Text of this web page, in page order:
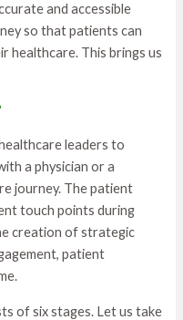
and accessible
so that patients can
healthcare. This brings us
leaders to
a physician or a
journey. The patient
touch points during
creation of strategic
patient
of six stages. Let us take